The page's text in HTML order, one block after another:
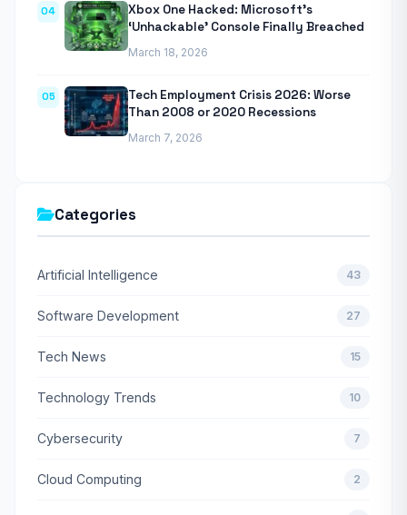
04
Xbox One Hacked: Microsoft’s
‘Unhackable’ Console Finally Breached
March 18, 2026
05
Tech Employment Crisis 2026: Worse
Than 2008 or 2020 Recessions
March 7, 2026
Categories
Artificial Intelligence 43
Software Development 27
Tech News 15
Technology Trends 10
Cybersecurity 7
Cloud Computing 2